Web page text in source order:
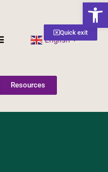
Quick exit
English ▼
Resources